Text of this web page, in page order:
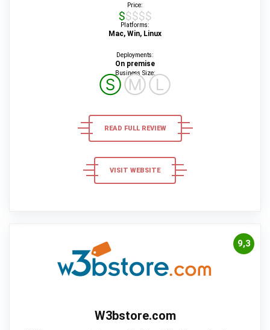
Price:
$$$$$
Platforms:
Mac, Win, Linux
Deployments:
On premise
Business Size:
ⓈⓂⓁ
READ FULL REVIEW
VISIT WEBSITE
9,3
W3bstore.com